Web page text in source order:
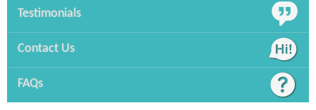
Testimonials
Contact Us
FAQs